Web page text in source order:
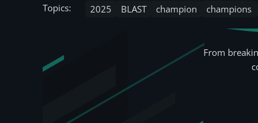
Topics: 2025 BLAST champion champions
From